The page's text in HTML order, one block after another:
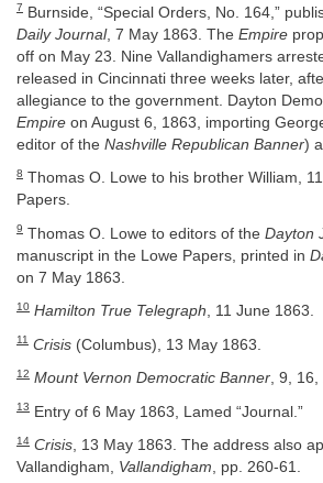
7 Burnside, “Special Orders, No. 164,”
Daily Journal, 7 May 1863. The Empire
off on May 23. Nine Vallandighamers
released in Cincinnati three weeks later,
allegiance to the government. Dayton
Empire on August 6, 1863, importing
editor of the Nashville Republican Banner)
8 Thomas O. Lowe to his brother William,
Papers.
9 Thomas O. Lowe to editors of the Dayton
manuscript in the Lowe Papers, printed in
on 7 May 1863.
10 Hamilton True Telegraph, 11 June 1863.
11 Crisis (Columbus), 13 May 1863.
12 Mount Vernon Democratic Banner, 9, 16,
13 Entry of 6 May 1863, Lamed “Journal.”
14 Crisis, 13 May 1863. The address also
Vallandigham, Vallandigham, pp. 260-61.